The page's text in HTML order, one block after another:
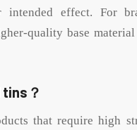
effect. For
quality base
？
that require high